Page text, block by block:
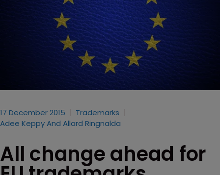
17 December 2015
Trademarks
Adee Keppy And Allard Ringnalda
All change ahead for